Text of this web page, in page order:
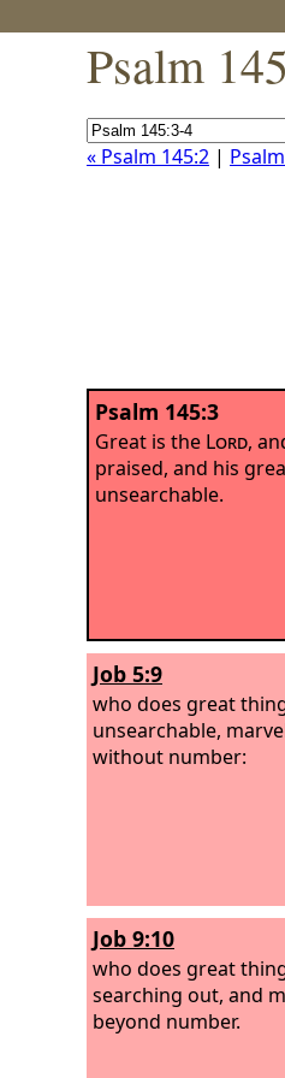
Psalm
« Psalm 145:2 |
Psalm 145:3
Great is the Lord,
praised, and his
unsearchable.
Job 5:9
who does great
unsearchable,
without number:
Job 9:10
who does great
searching out, and
beyond number.